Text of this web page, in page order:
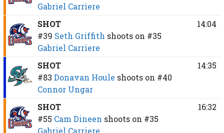
Gabriel Carriere
SHOT
#39 Seth Griffith shoots on #35
Gabriel Carriere
14:04
SHOT
#83 Donavan Houle shoots on #40
Connor Ungar
14:35
SHOT
#55 Cam Dineen shoots on #35
Gabriel Carriere
16:32